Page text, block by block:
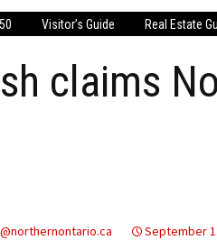
Classifieds
Visitor’s Guide Real Estate
claims
September